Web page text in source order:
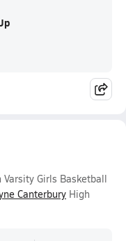
Girls Basketball
Canterbury High